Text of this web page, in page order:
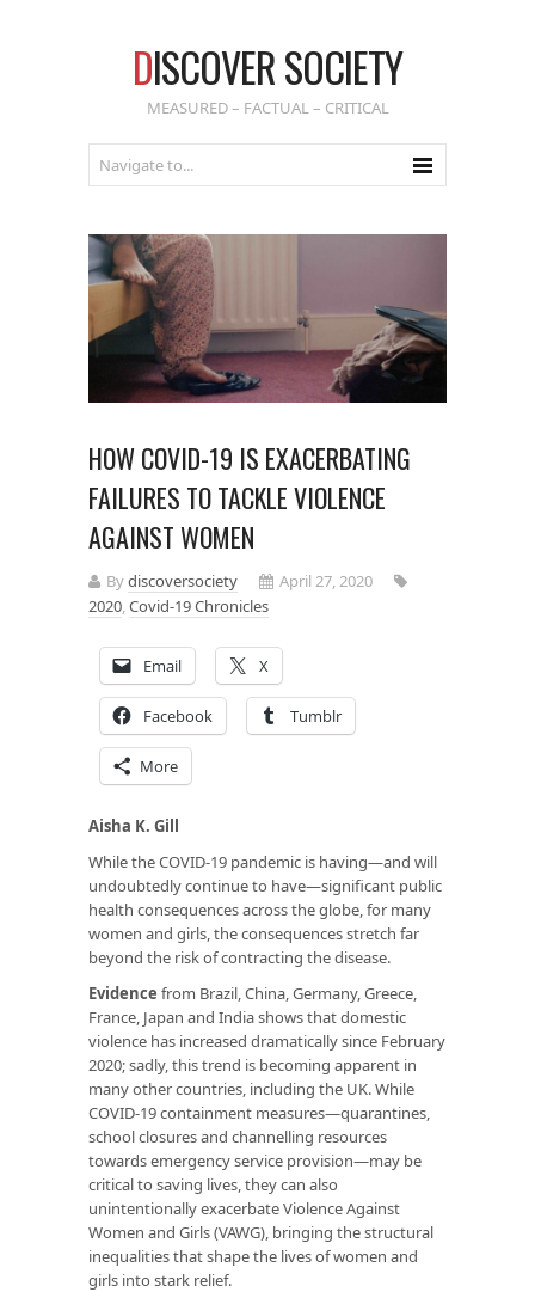
DISCOVER SOCIETY
MEASURED – FACTUAL – CRITICAL
HOW COVID-19 IS EXACERBATING
FAILURES TO TACKLE VIOLENCE
AGAINST WOMEN
Bydiscoversociety
April 27, 2020
2020,Covid-19 Chronicles
Email X
Facebook Tumblr
More
Aisha K. Gill
While the COVID-19 pandemic is having—and will
undoubtedly continue to have—significant public
health consequences across the globe, for many
women and girls, the consequences stretch far
beyond the risk of contracting the disease.
Evidence from Brazil, China, Germany, Greece,
France, Japan and India shows that domestic
violence has increased dramatically since February
2020; sadly, this trend is becoming apparent in
many other countries, including the UK. While
COVID-19 containment measures—quarantines,
school closures and channelling resources
towards emergency service provision—may be
critical to saving lives, they can also
unintentionally exacerbate Violence Against
Women and Girls (VAWG), bringing the structural
inequalities that shape the lives of women and
girls into stark relief.